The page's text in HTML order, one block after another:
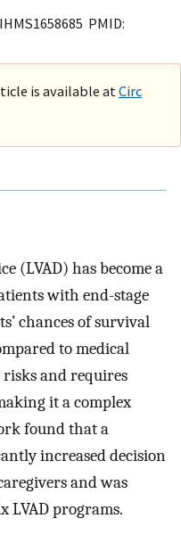
PMID:
is available at Circ
(LVAD) has become a
with end-stage
chances of survival
to medical
risks and requires
it a complex
found that a
increased decision
and was
LVAD programs.